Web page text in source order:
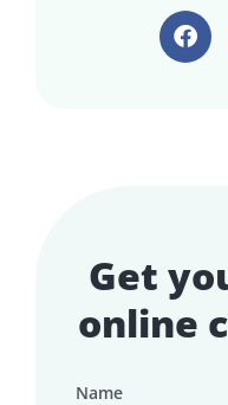
Get
online
Name